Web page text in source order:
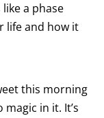
like a phase
life and how it
this morning
magic in it. It’s